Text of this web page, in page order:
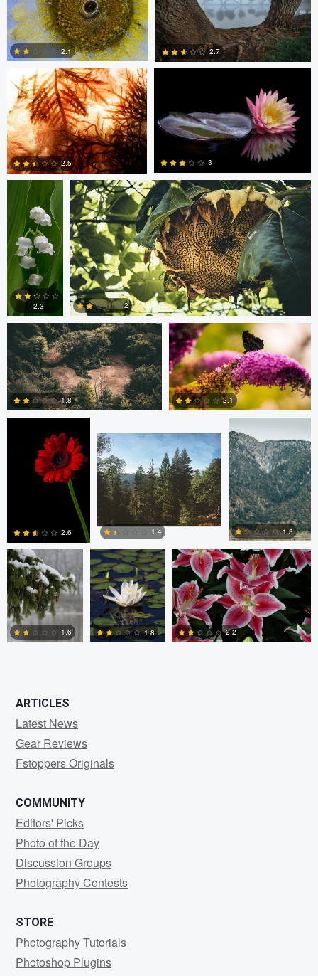
6 6
0
2.1
6
2.7
Christophe Vignolle
4
2.5
Chris Choi
3
Dana
Middleton
1
2.3
Armando Arredondo
2
2
Armando Arredondo
2
1.8
Henning F
1
2.1
Henning F
0
2.6
Bryan Carleton
0
1.4
Bryan Carleton
0
1.3
Jean Ermatinger
1.6
Andy Marek
1.8
CRAIG JOHNSON
2.2
ARTICLES
Latest News
Gear Reviews
Fstoppers Originals
COMMUNITY
Editors' Picks
Photo of the Day
Discussion Groups
Photography Contests
STORE
Photography Tutorials
Photoshop Plugins